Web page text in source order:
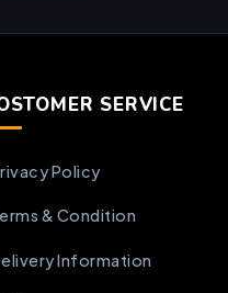
SERVICE
Policy
& Condition
Information